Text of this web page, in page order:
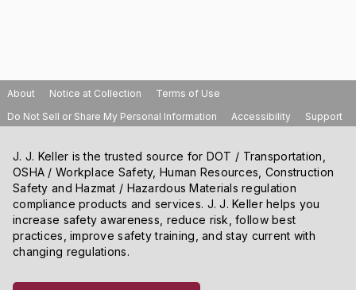
About Notice at Collection
Terms of Use
Do Not Sell or Share My Personal Information
Accessibility Support
J. J. Keller is the trusted source for DOT / Transportation,
OSHA / Workplace Safety, Human Resources, Construction
Safety and Hazmat / Hazardous Materials regulation
compliance products and services. J. J. Keller helps you
increase safety awareness, reduce risk, follow best
practices, improve safety training, and stay current with
changing regulations.